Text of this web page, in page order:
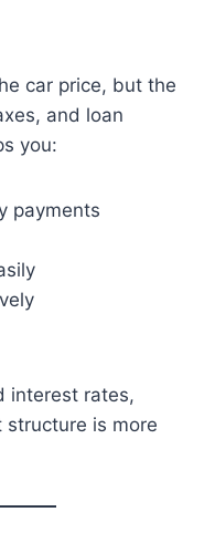
car price, but the
and loan
you:
payments
interest rates,
structure is more